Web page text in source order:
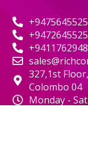
327,1st
Colombo 04
Monday -